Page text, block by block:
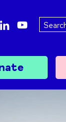
linkedinyoutube